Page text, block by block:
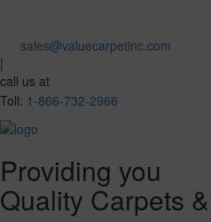
sales@valuecarpetinc.com
|
call us at
Toll: 1-866-732-2966
Providing you
Quality Carpets